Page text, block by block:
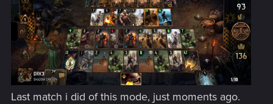
Last match i did of this mode, just moments ago.